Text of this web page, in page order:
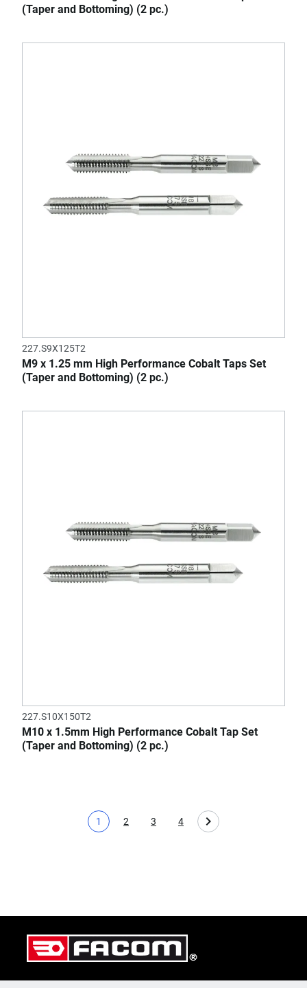
(Taper and Bottoming) (2 pc.)
227.S9X125T2
M9 x 1.25 mm High Performance Cobalt Taps Set
(Taper and Bottoming) (2 pc.)
227.S10X150T2
M10 x 1.5mm High Performance Cobalt Tap Set
(Taper and Bottoming) (2 pc.)
Current page
1
Page
2
Page
3
Page
4